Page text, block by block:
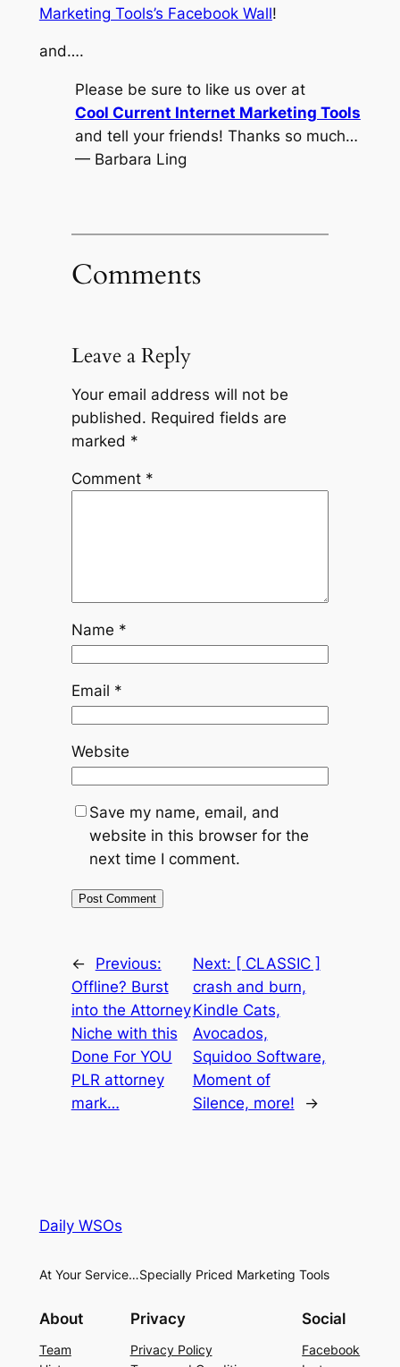
Marketing Tools’s Facebook Wall!
and….
Please be sure to like us over at
Cool Current Internet Marketing Tools
and tell your friends! Thanks so much…
— Barbara Ling
Comments
Leave a Reply
Your email address will not be
published. Required fields are
marked *
Comment *
Name *
Email *
Website
Save my name, email, and
website in this browser for the
next time I comment.
←
Previous:
Offline? Burst
into the Attorney
Niche with this
Done For YOU
PLR attorney
mark…
Next: [ CLASSIC ]
crash and burn,
Kindle Cats,
Avocados,
Squidoo Software,
Moment of
Silence, more!
→
Daily WSOs
At Your Service…Specially Priced Marketing Tools
About
Team
Privacy
Privacy Policy
Social
Facebook